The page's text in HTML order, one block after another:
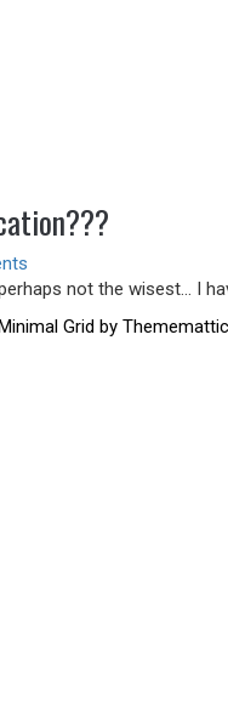
not the wisest… I
Grid by Thememattic